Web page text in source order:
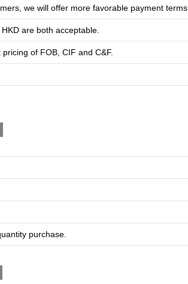
we will offer more favorable payment terms
are both acceptable.
of FOB, CIF and C&F.
purchase.